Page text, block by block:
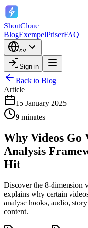
ShortClone
BlogExempelPriserFAQ
sv
Sign in
Back to Blog
Article
15 January 2025
9 minutes
Why Videos Go
Analysis
Hit
Discover the 8-dimension
explains why certain
analyse hooks, audio,
content.